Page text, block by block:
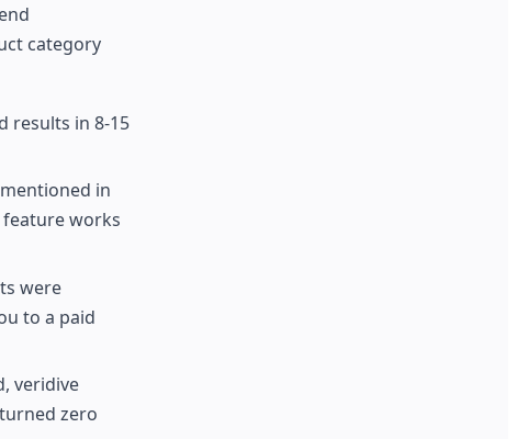
category
results in 8-15
in
feature works
were
to a paid
veridive
zero